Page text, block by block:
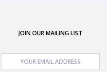
JOIN OUR MAILING LIST